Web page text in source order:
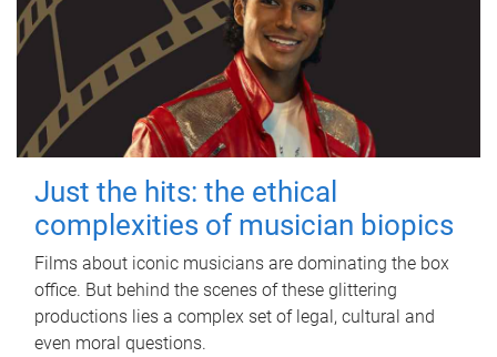
Just the hits: the ethical
complexities of musician biopics
Films about iconic musicians are dominating the box
office. But behind the scenes of these glittering
productions lies a complex set of legal, cultural and
even moral questions.